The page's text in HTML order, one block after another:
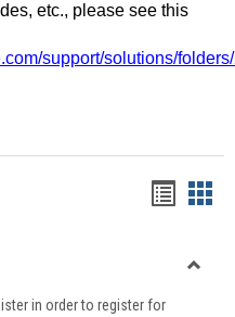
etc., please see this
support/solutions/
viewview
in order to register for